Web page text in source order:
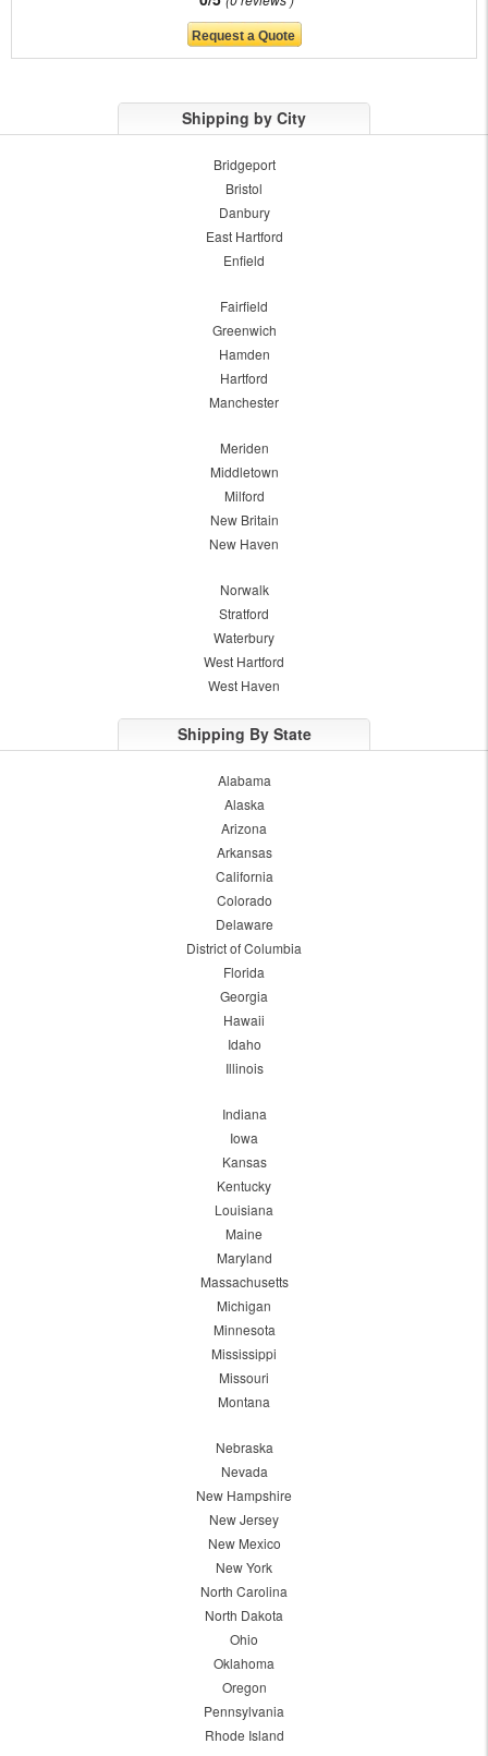
Shipping by City
Bridgeport
Bristol
Danbury
East Hartford
Enfield
Fairfield
Greenwich
Hamden
Hartford
Manchester
Meriden
Middletown
Milford
New Britain
New Haven
Norwalk
Stratford
Waterbury
West Hartford
West Haven
Shipping By State
Alabama
Alaska
Arizona
Arkansas
California
Colorado
Delaware
District of Columbia
Florida
Georgia
Hawaii
Idaho
Illinois
Indiana
Iowa
Kansas
Kentucky
Louisiana
Maine
Maryland
Massachusetts
Michigan
Minnesota
Mississippi
Missouri
Montana
Nebraska
Nevada
New Hampshire
New Jersey
New Mexico
New York
North Carolina
North Dakota
Ohio
Oklahoma
Oregon
Pennsylvania
Rhode Island